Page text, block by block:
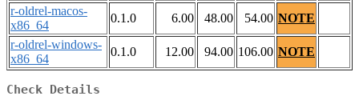
r-oldrel-macos-
x86_64
0.1.0 6.00 48.00 54.00 NOTE
r-oldrel-windows-
x86_64
0.1.0 12.00 94.00 106.00 NOTE
Check Details